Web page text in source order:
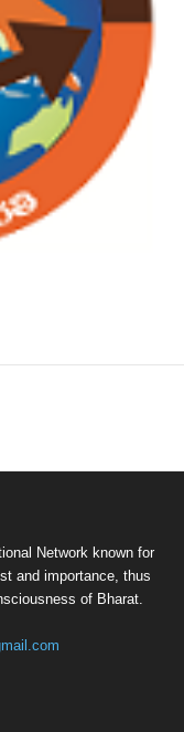
Network known for
and importance, thus
of Bharat.